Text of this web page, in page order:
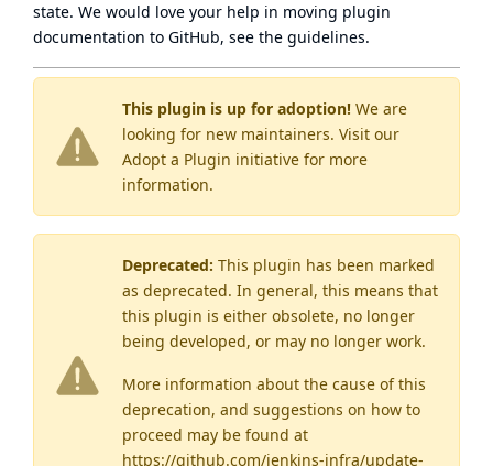
This plugin is up for adoption! We are
looking for new maintainers. Visit our
Adopt a Plugin initiative for more
information.
Deprecated: This plugin has been marked
as deprecated. In general, this means that
this plugin is either obsolete, no longer
being developed, or may no longer work.
More information about the cause of this
deprecation, and suggestions on how to
proceed may be found at
https://github.com/jenkins-infra/update-
state. We would love your help in moving plugin
documentation to GitHub, see the guidelines.